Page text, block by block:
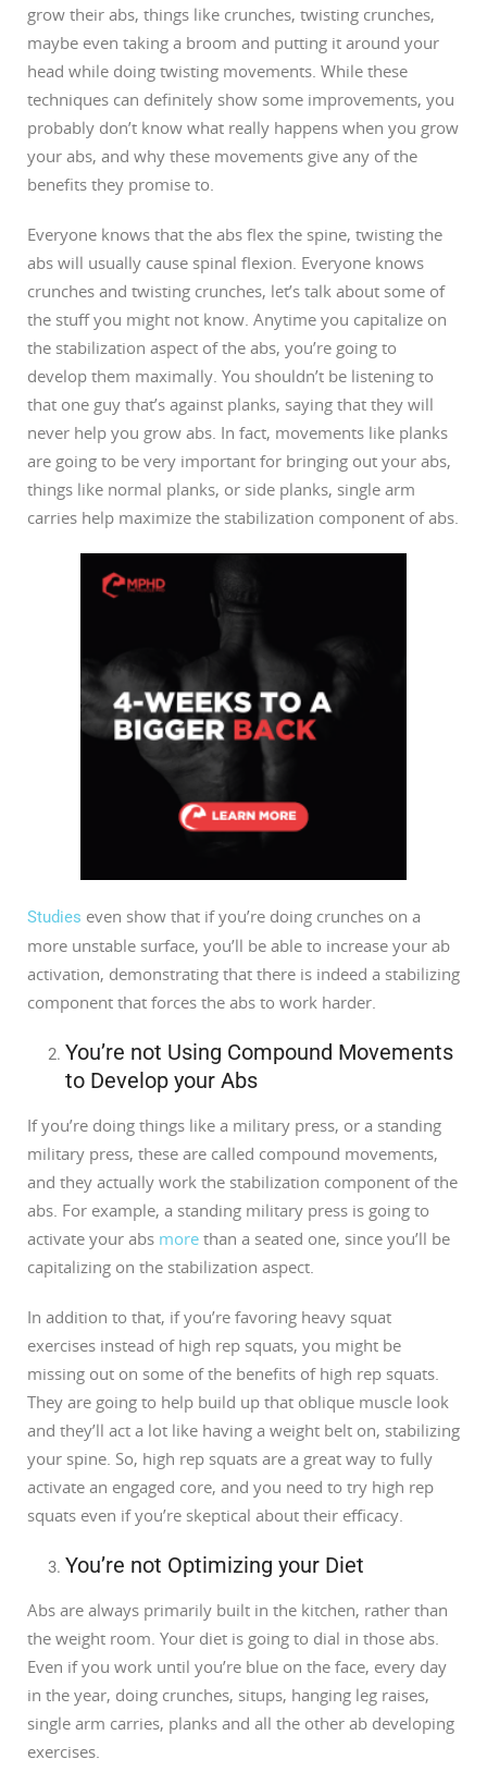
grow their abs, things like crunches, twisting crunches,
maybe even taking a broom and putting it around your
head while doing twisting movements. While these
techniques can definitely show some improvements, you
probably don’t know what really happens when you grow
your abs, and why these movements give any of the
benefits they promise to.
Everyone knows that the abs flex the spine, twisting the
abs will usually cause spinal flexion. Everyone knows
crunches and twisting crunches, let’s talk about some of
the stuff you might not know. Anytime you capitalize on
the stabilization aspect of the abs, you’re going to
develop them maximally. You shouldn’t be listening to
that one guy that’s against planks, saying that they will
never help you grow abs. In fact, movements like planks
are going to be very important for bringing out your abs,
things like normal planks, or side planks, single arm
carries help maximize the stabilization component of abs.
Studies even show that if you’re doing crunches on a
more unstable surface, you’ll be able to increase your ab
activation, demonstrating that there is indeed a stabilizing
component that forces the abs to work harder.
You’re not Using Compound Movements
to Develop your Abs
If you’re doing things like a military press, or a standing
military press, these are called compound movements,
and they actually work the stabilization component of the
abs. For example, a standing military press is going to
activate your abs more than a seated one, since you’ll be
capitalizing on the stabilization aspect.
In addition to that, if you’re favoring heavy squat
exercises instead of high rep squats, you might be
missing out on some of the benefits of high rep squats.
They are going to help build up that oblique muscle look
and they’ll act a lot like having a weight belt on, stabilizing
your spine. So, high rep squats are a great way to fully
activate an engaged core, and you need to try high rep
squats even if you’re skeptical about their efficacy.
You’re not Optimizing your Diet
Abs are always primarily built in the kitchen, rather than
the weight room. Your diet is going to dial in those abs.
Even if you work until you’re blue on the face, every day
in the year, doing crunches, situps, hanging leg raises,
single arm carries, planks and all the other ab developing
exercises.